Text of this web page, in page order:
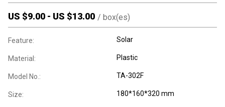
US $9.00 - US $13.00 / box(es)
Feature: Solar
Material: Plastic
Model No.: TA-302F
Size: 180*160*320 mm